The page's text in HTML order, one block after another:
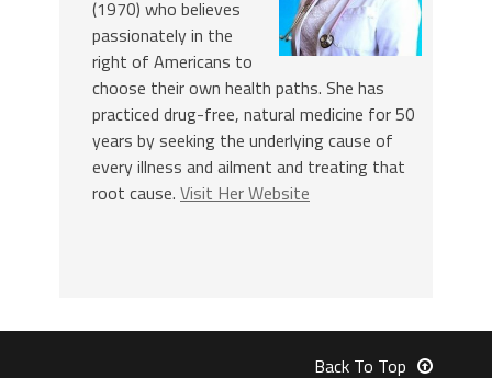
(1970) who believes
passionately in the
right of Americans to
choose their own health paths. She has
practiced drug-free, natural medicine for 50
years by seeking the underlying cause of
every illness and ailment and treating that
root cause. Visit Her Website
Back To Top